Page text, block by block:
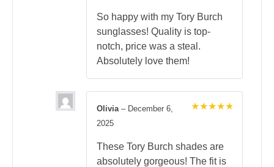
So happy with my Tory Burch
sunglasses! Quality is top-
notch, price was a steal.
Absolutely love them!
Olivia – December 6,
2025
These Tory Burch shades are
absolutely gorgeous! The fit is